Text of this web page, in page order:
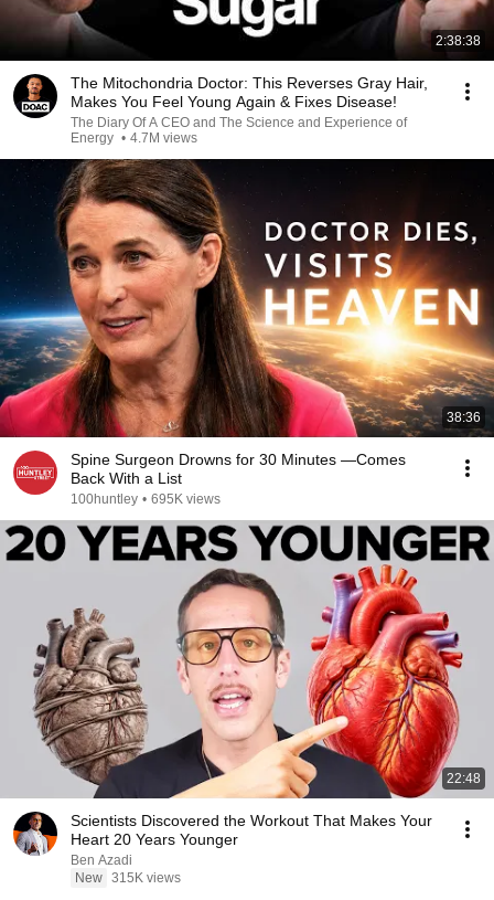
2:38:38
The Mitochondria Doctor: This Reverses Gray Hair,
Makes You Feel Young Again & Fixes Disease!
The Diary Of A CEO and The Science and Experience of
Energy • 4.7M views
38:36
Spine Surgeon Drowns for 30 Minutes —Comes
Back With a List
100huntley • 695K views
22:48
Scientists Discovered the Workout That Makes Your
Heart 20 Years Younger
Ben Azadi
New 315K views